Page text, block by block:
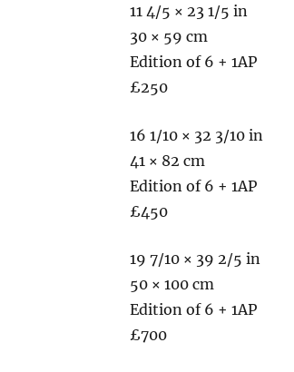
11 4/5 × 23 1/5 in
30 × 59 cm
Edition of 6 + 1AP
£250
16 1/10 × 32 3/10 in
41 × 82 cm
Edition of 6 + 1AP
£450
19 7/10 × 39 2/5 in
50 × 100 cm
Edition of 6 + 1AP
£700